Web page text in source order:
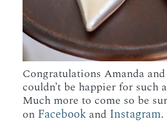
Congratulations Amanda
couldn’t be happier for such
Much more to come so be
on Facebook and Instagram.